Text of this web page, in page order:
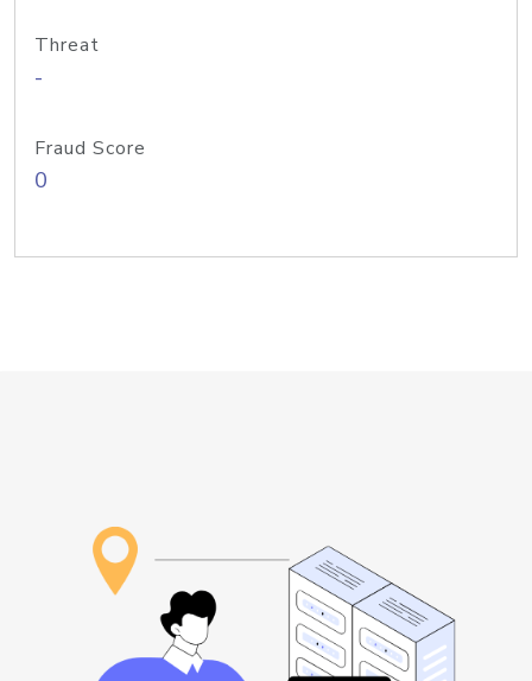
Threat
-
Fraud Score
0